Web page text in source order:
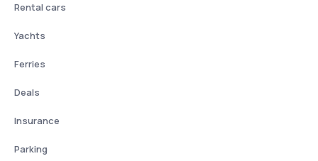
Rental cars
Yachts
Ferries
Deals
Insurance
Parking